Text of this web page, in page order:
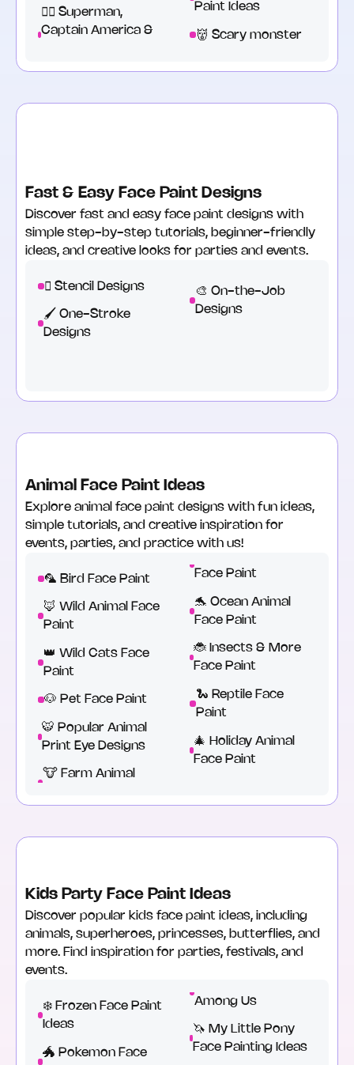
🦹‍♂️ Superman,
Captain America &
Paint Ideas
👹 Scary monster
Fast & Easy Face Paint Designs
Discover fast and easy face paint designs with
simple step-by-step tutorials, beginner-friendly
ideas, and creative looks for parties and events.
🫟 Stencil Designs‍
🖌️ One-Stroke
Designs
🎨 On-the-Job
Designs
Animal Face Paint Ideas
Explore animal face paint designs with fun ideas,
simple tutorials, and creative inspiration for
events, parties, and practice with us!
🦜 Bird Face Paint
🦊 Wild Animal Face
Paint
👑 Wild Cats Face
Paint
🐶 Pet Face Paint
🐯 Popular Animal
Print Eye Designs
🐮 Farm Animal
Face Paint
🐬 Ocean Animal
Face Paint
🐞 Insects & More
Face Paint
🐍 Reptile Face
Paint
🎄 Holiday Animal
Face Paint
Kids Party Face Paint Ideas
Discover popular kids face paint ideas, including
animals, superheroes, princesses, butterflies, and
more. Find inspiration for parties, festivals, and
events.
❄️ Frozen Face Paint
Ideas
🐲 Pokemon Face
Among Us
🦄 My Little Pony
Face Painting Ideas